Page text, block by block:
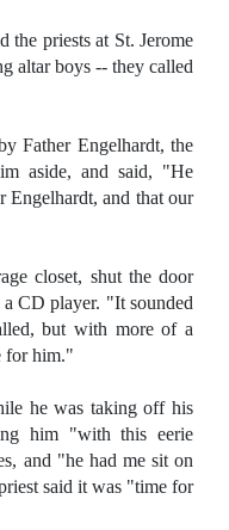
the priests at St. Jerome
altar boys -- they called
Father Engelhardt, the
aside, and said, "He
Engelhardt, and that our
closet, shut the door
CD player. "It sounded
but with more of a
for him."
he was taking off his
him "with this eerie
and "he had me sit on
said it was "time for